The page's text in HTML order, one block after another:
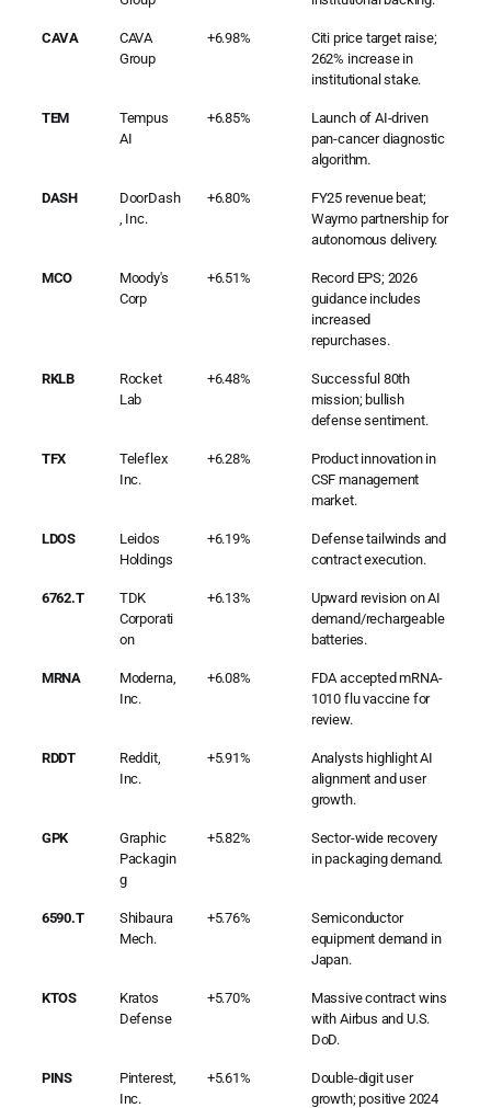
CAVA
CAVA
Group
+6.98%
Citi price target raise;
262% increase in
institutional stake.
TEM
Tempus
AI
+6.85%
Launch of AI-driven
pan-cancer diagnostic
algorithm.
DASH
DoorDash
, Inc.
+6.80%
FY25 revenue beat;
Waymo partnership for
autonomous delivery.
MCO
Moody's
Corp
+6.51%
Record EPS; 2026
guidance includes
increased
repurchases.
RKLB
Rocket
Lab
+6.48%
Successful 80th
mission; bullish
defense sentiment.
TFX
Teleflex
Inc.
+6.28%
Product innovation in
CSF management
market.
LDOS
Leidos
Holdings
+6.19%
Defense tailwinds and
contract execution.
6762.T
TDK
Corporati
on
+6.13%
Upward revision on AI
demand/rechargeable
batteries.
MRNA
Moderna,
Inc.
+6.08%
FDA accepted mRNA-
1010 flu vaccine for
review.
RDDT
Reddit,
Inc.
+5.91%
Analysts highlight AI
alignment and user
growth.
GPK
Graphic
Packagin
g
+5.82%
Sector-wide recovery
in packaging demand.
6590.T
Shibaura
Mech.
+5.76%
Semiconductor
equipment demand in
Japan.
KTOS
Kratos
Defense
+5.70%
Massive contract wins
with Airbus and U.S.
DoD.
PINS
Pinterest,
Inc.
+5.61%
Double-digit user
growth; positive 2024